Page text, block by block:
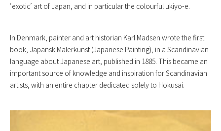
‘exotic’ art of Japan, and in particular the colourful ukiyo-e.
In Denmark, painter and art historian Karl Madsen wrote the first
book, Japansk Malerkunst (Japanese Painting), in a Scandinavian
language about Japanese art, published in 1885. This became an
important source of knowledge and inspiration for Scandinavian
artists, with an entire chapter dedicated solely to Hokusai.